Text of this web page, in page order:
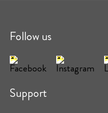
Follow us
Support